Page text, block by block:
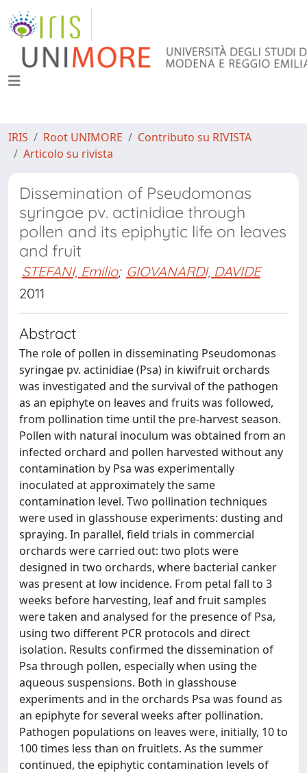
IRIS Root UNIMORE
Contributo su RIVISTA
Articolo su rivista
Dissemination of Pseudomonas
syringae pv. actinidiae through
pollen and its epiphytic life on leaves
and fruit
STEFANI, Emilio; GIOVANARDI, DAVIDE
2011
Abstract
The role of pollen in disseminating Pseudomonas
syringae pv. actinidiae (Psa) in kiwifruit orchards
was investigated and the survival of the pathogen
as an epiphyte on leaves and fruits was followed,
from pollination time until the pre-harvest season.
Pollen with natural inoculum was obtained from an
infected orchard and pollen harvested without any
contamination by Psa was experimentally
inoculated at approximately the same
contamination level. Two pollination techniques
were used in glasshouse experiments: dusting and
spraying. In parallel, field trials in commercial
orchards were carried out: two plots were
designed in two orchards, where bacterial canker
was present at low incidence. From petal fall to 3
weeks before harvesting, leaf and fruit samples
were taken and analysed for the presence of Psa,
using two different PCR protocols and direct
isolation. Results confirmed the dissemination of
Psa through pollen, especially when using the
aqueous suspensions. Both in glasshouse
experiments and in the orchards Psa was found as
an epiphyte for several weeks after pollination.
Pathogen populations on leaves were, initially, 10 to
100 times less than on fruitlets. As the summer
continued, the epiphytic contamination levels of